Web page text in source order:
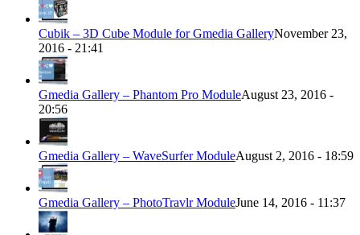
Cubik – 3D Cube Module for Gmedia GalleryNovember 23,
2016 - 21:41
Gmedia Gallery – Phantom Pro ModuleAugust 23, 2016 -
20:56
Gmedia Gallery – WaveSurfer ModuleAugust 2, 2016 - 18:59
Gmedia Gallery – PhotoTravlr ModuleJune 14, 2016 - 11:37